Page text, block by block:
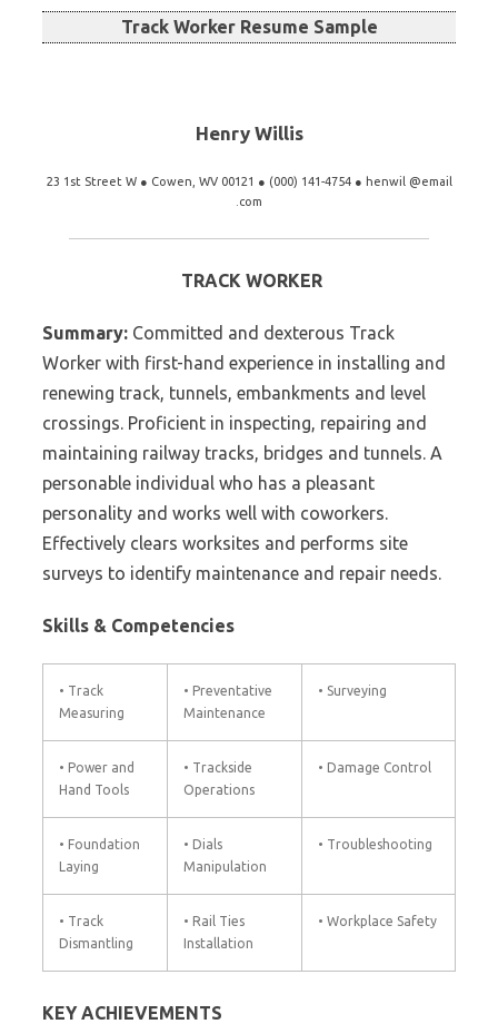
Track Worker Resume Sample
Henry Willis
23 1st Street W ● Cowen, WV 00121 ● (000) 141-4754 ● henwil @email
.com
TRACK WORKER
Summary: Committed and dexterous Track
Worker with first-hand experience in installing and
renewing track, tunnels, embankments and level
crossings. Proficient in inspecting, repairing and
maintaining railway tracks, bridges and tunnels. A
personable individual who has a pleasant
personality and works well with coworkers.
Effectively clears worksites and performs site
surveys to identify maintenance and repair needs.
Skills & Competencies
• Track
Measuring
• Preventative
Maintenance
• Surveying
• Power and
Hand Tools
• Trackside
Operations
• Damage Control
• Foundation
Laying
• Dials
Manipulation
• Troubleshooting
• Track
Dismantling
• Rail Ties
Installation
• Workplace Safety
KEY ACHIEVEMENTS